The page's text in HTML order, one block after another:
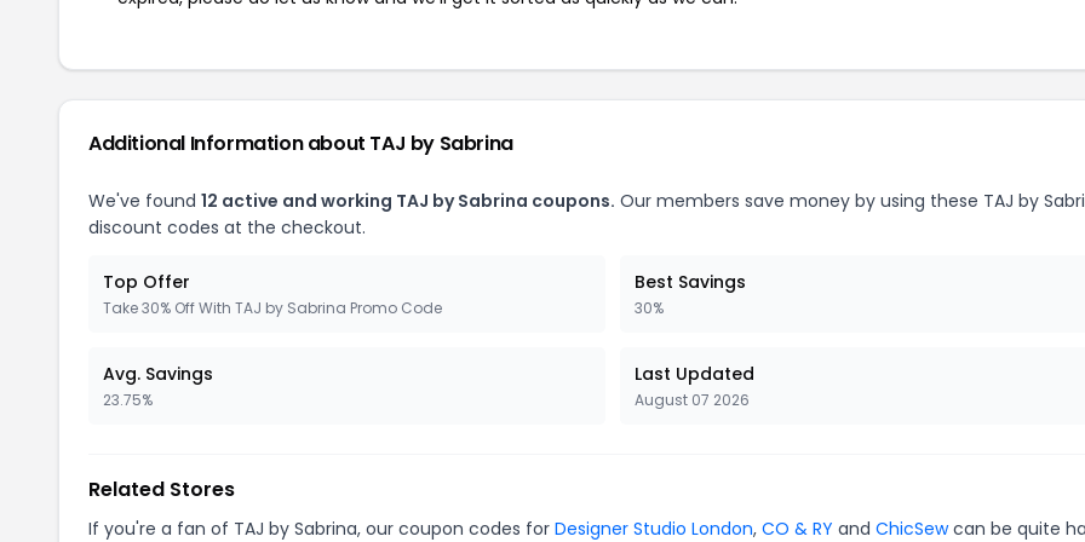
Additional Information about TAJ by Sabrina
We've found 12 active and working TAJ by Sabrina coupons. Our members save money by using these TAJ by
discount codes at the checkout.
Top Offer
Take 30% Off With TAJ by Sabrina Promo Code
Best Savings
30%
Avg. Savings
23.75%
Last Updated
August 07 2026
Related Stores
If you're a fan of TAJ by Sabrina, our coupon codes for Designer Studio London, CO & RY and ChicSewcan be quite